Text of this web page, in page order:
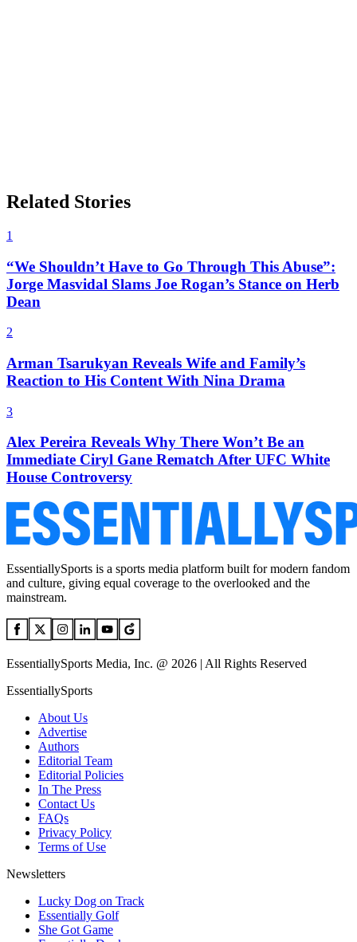
Related Stories
1
“We Shouldn’t Have to Go Through This Abuse”:
Jorge Masvidal Slams Joe Rogan’s Stance on Herb
Dean
2
Arman Tsarukyan Reveals Wife and Family’s
Reaction to His Content With Nina Drama
3
Alex Pereira Reveals Why There Won’t Be an
Immediate Ciryl Gane Rematch After UFC White
House Controversy
EssentiallySports is a sports media platform built for modern fandom
and culture, giving equal coverage to the overlooked and the
mainstream.
EssentiallySports Media, Inc. @ 2026 | All Rights Reserved
EssentiallySports
About Us
Advertise
Authors
Editorial Team
Editorial Policies
In The Press
Contact Us
FAQs
Privacy Policy
Terms of Use
Newsletters
Lucky Dog on Track
Essentially Golf
She Got Game